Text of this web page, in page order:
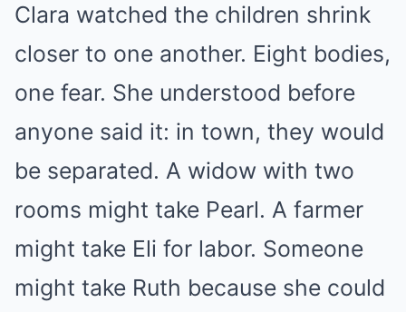
Clara watched the children shrink
closer to one another. Eight bodies,
one fear. She understood before
anyone said it: in town, they would
be separated. A widow with two
rooms might take Pearl. A farmer
might take Eli for labor. Someone
might take Ruth because she could